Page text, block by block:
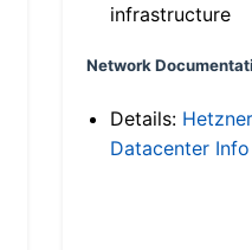
infrastructure
Network
Details: Hetzner
Datacenter Info